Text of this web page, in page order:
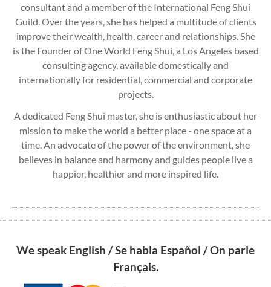
consultant and a member of the International Feng Shui
Guild. Over the years, she has helped a multitude of clients
improve their wealth, health, career and relationships. She
is the Founder of One World Feng Shui, a Los Angeles based
consulting agency, available domestically and
internationally for residential, commercial and corporate
projects.
A dedicated Feng Shui master, she is enthusiastic about her
mission to make the world a better place - one space at a
time. An advocate of the power of the environment, she
believes in balance and harmony and guides people live a
happier, healthier and more inspired life.
We speak English / Se habla Español / On parle
Français.